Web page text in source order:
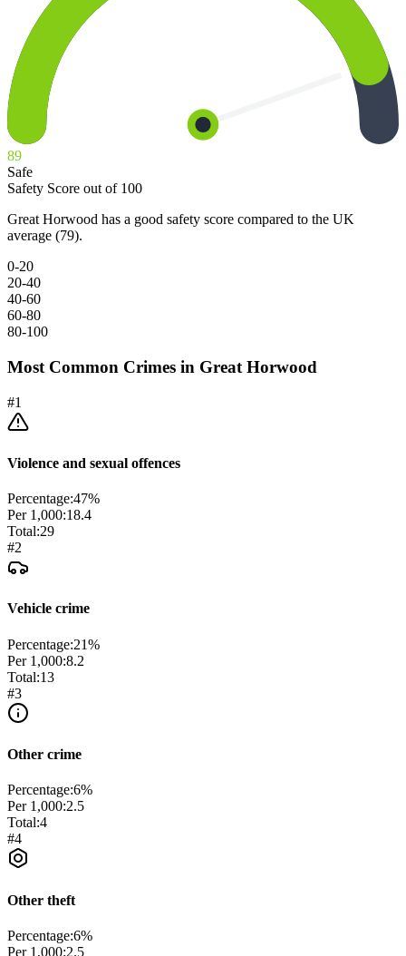
89
Safe
Safety Score out of 100
Great Horwood has a good safety score compared to the UK
average (79).
0-20
20-40
40-60
60-80
80-100
Most Common Crimes in Great Horwood
#1
Violence and sexual offences
Percentage:47%
Per 1,000:18.4
Total:29
#2
Vehicle crime
Percentage:21%
Per 1,000:8.2
Total:13
#3
Other crime
Percentage:6%
Per 1,000:2.5
Total:4
#4
Other theft
Percentage:6%
Per 1,000:2.5